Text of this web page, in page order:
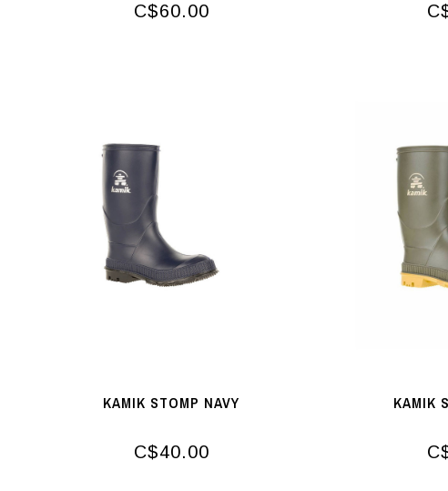
C$60.00
KAMIK STOMP NAVY
C$40.00
KAMIK